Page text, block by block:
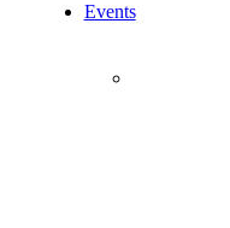
Events